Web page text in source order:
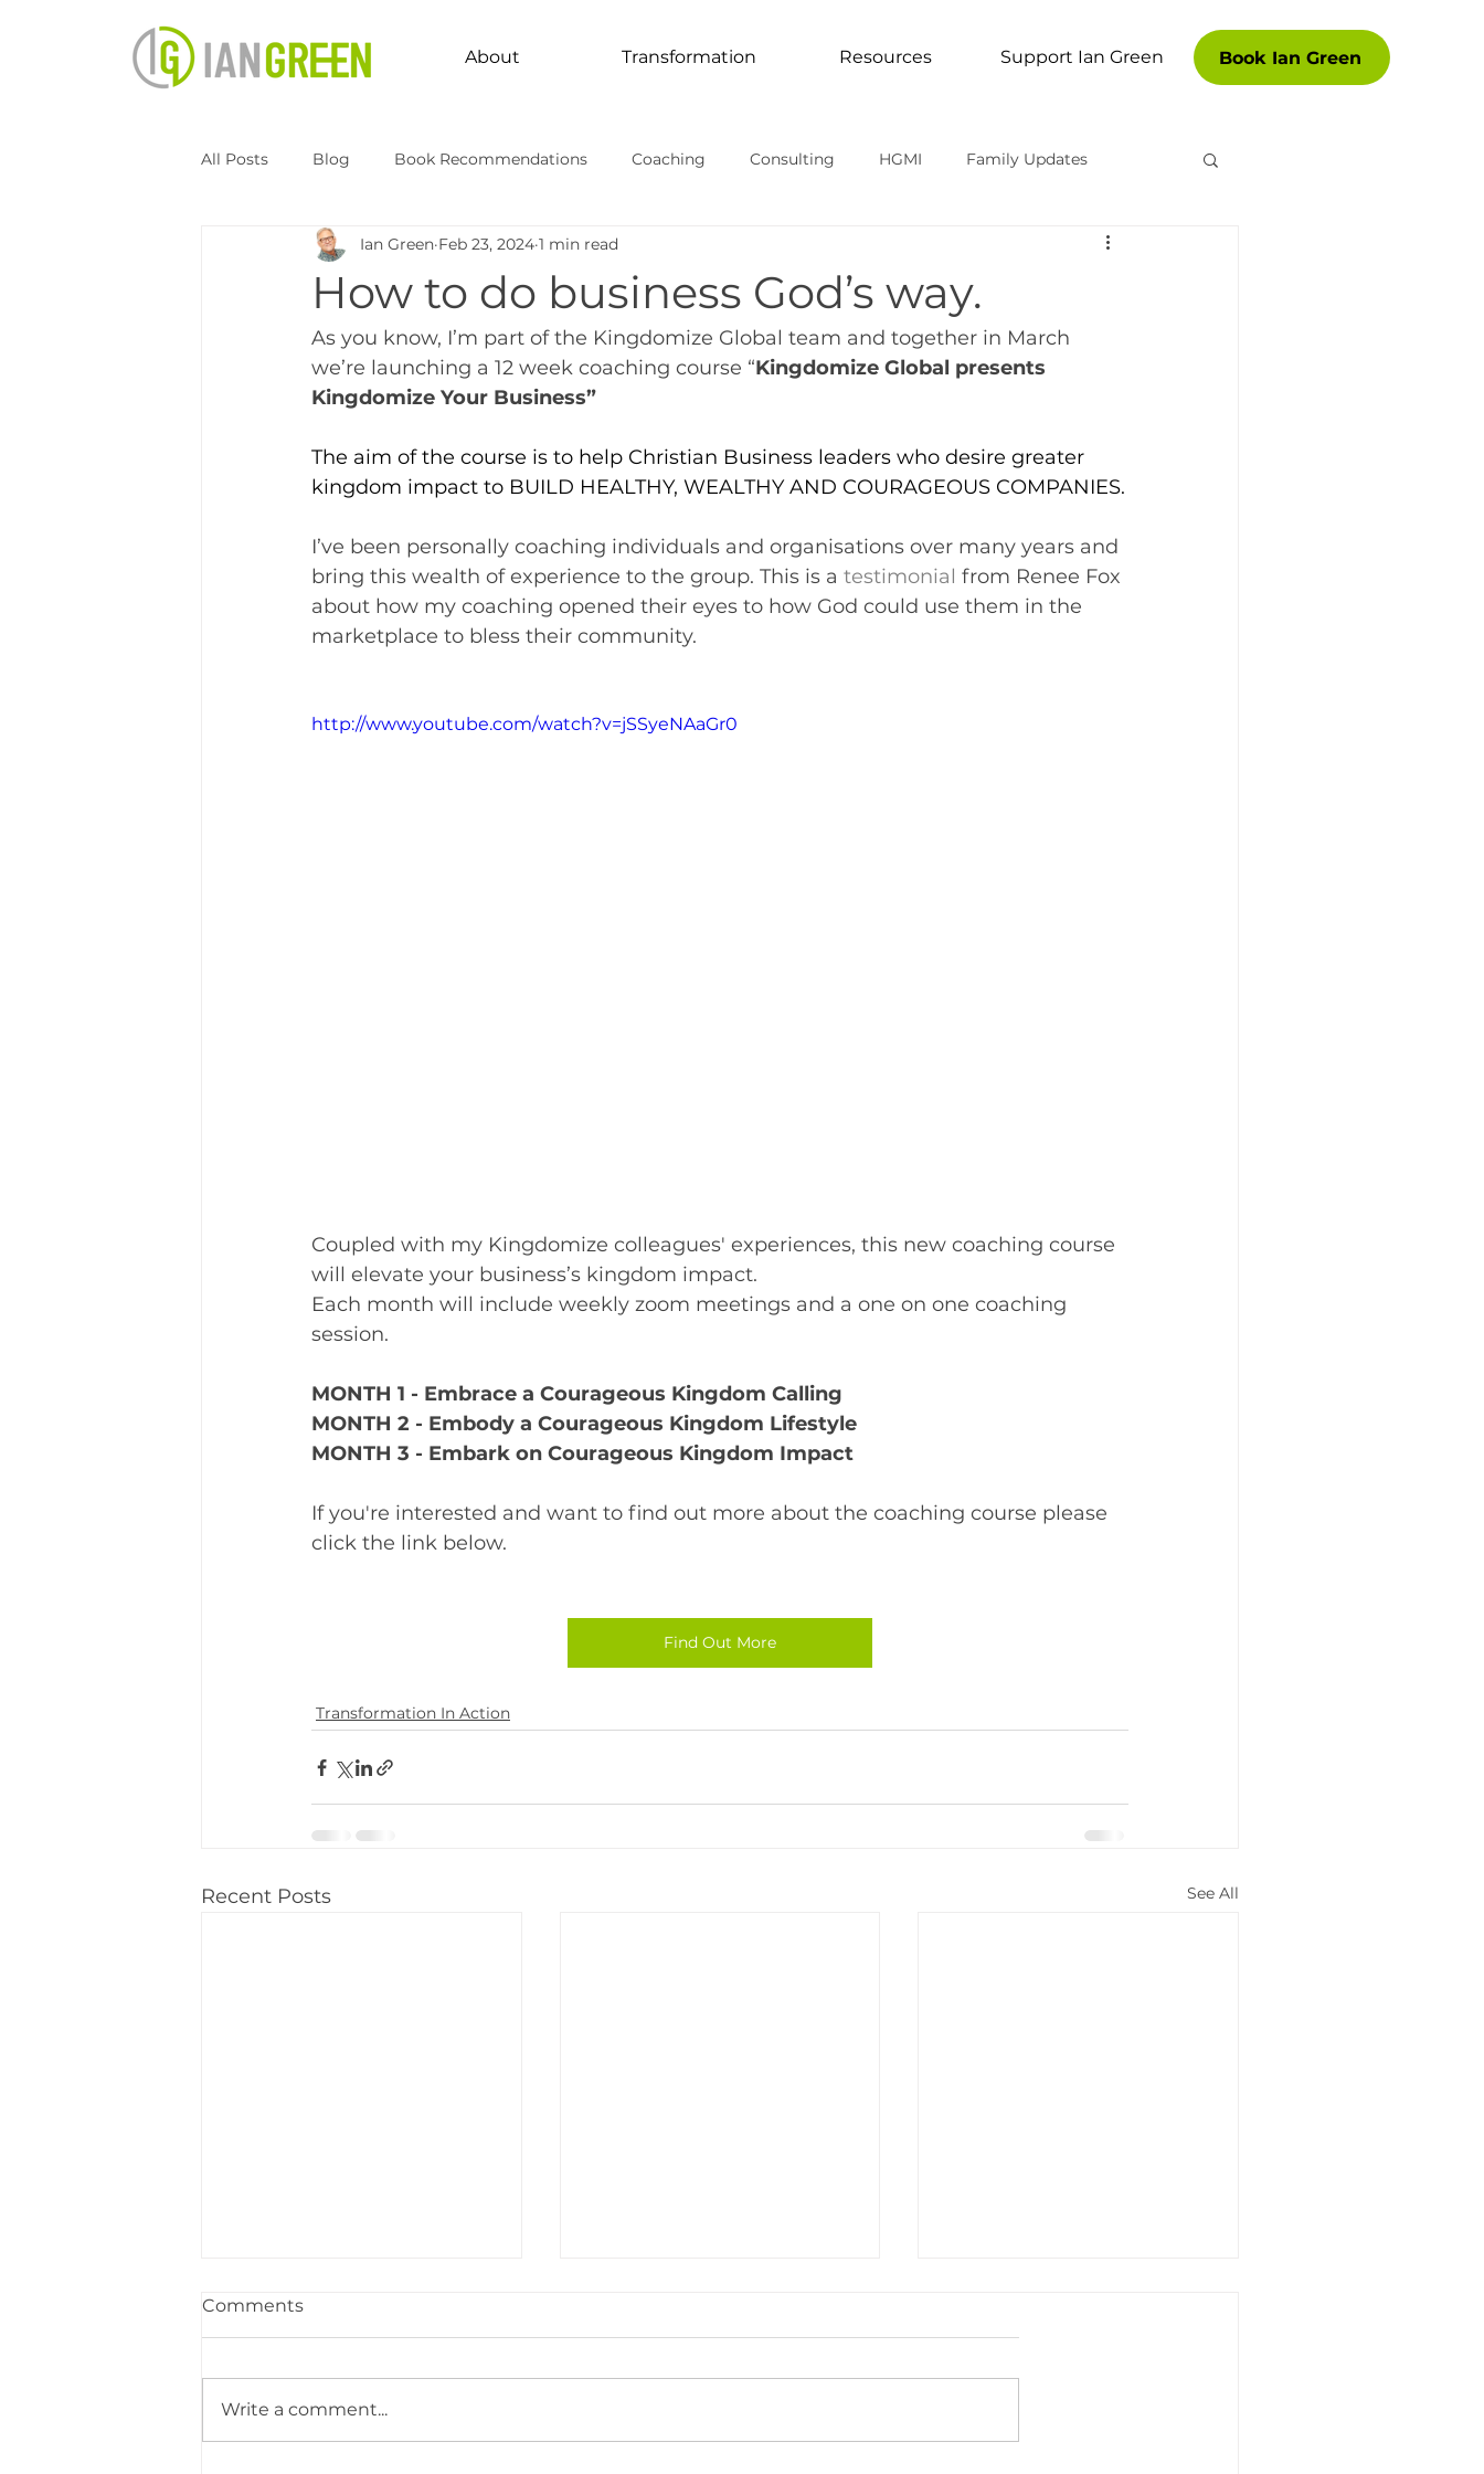
About Transformation Resources Support Ian Green Book Ian Green
All Posts Blog Book Recommendations Coaching Consulting HGMI Family Updates
Transformation Curriculum
Kingdomize Global Transformational stories
How to do business God’s way.
Ian Green Feb 23, 2024 1 min read
As you know, I’m part of the Kingdomize Global team and together in March
we’re launching a 12 week coaching course “Kingdomize Global presents
Kingdomize Your Business”
The aim of the course is to help Christian Business leaders who desire greater
kingdom impact to BUILD HEALTHY, WEALTHY AND COURAGEOUS COMPANIES.
I’ve been personally coaching individuals and organisations over many years and
bring this wealth of experience to the group. This is a testimonial from Renee Fox
about how my coaching opened their eyes to how God could use them in the
marketplace to bless their community.
http://www.youtube.com/watch?v=jSSyeNAaGr0
Coupled with my Kingdomize colleagues' experiences, this new coaching course
will elevate your business’s kingdom impact.
Each month will include weekly zoom meetings and a one on one coaching
session.
MONTH 1 - Embrace a Courageous Kingdom Calling
MONTH 2 - Embody a Courageous Kingdom Lifestyle
MONTH 3 - Embark on Courageous Kingdom Impact
If you're interested and want to find out more about the coaching course please
click the link below.
Find Out More
Transformation In Action
Recent Posts See All
Comments
Write a comment...